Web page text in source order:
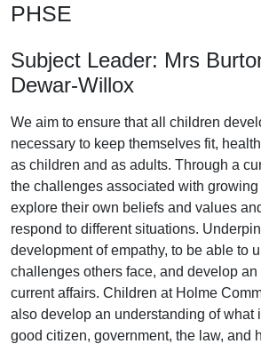
PHSE
Subject Leader: Mrs
Dewar-Willox
We aim to ensure that all children
necessary to keep themselves fit,
as children and as adults. Through a
the challenges associated with growing
explore their own beliefs and values
respond to different situations.
development of empathy, to be able to
challenges others face, and develop
current affairs. Children at Holme
also develop an understanding of what
good citizen, government, the law, and